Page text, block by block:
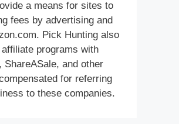
a means for sites to
fees by advertising and
Pick Hunting also
programs with
ShareASale, and other
for referring
to these companies.